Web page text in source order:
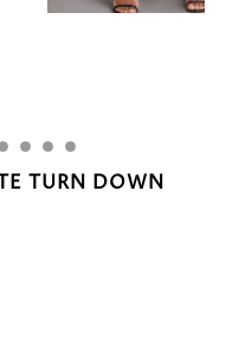
TURN DOWN